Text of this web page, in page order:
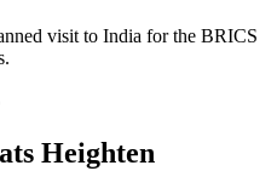
visit to India for the BRICS
Heighten